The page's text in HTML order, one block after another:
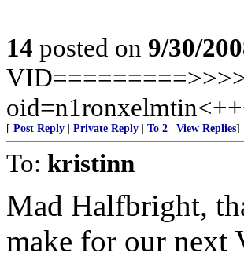
14 posted on 9/30/
[ Post Reply Private Reply To 2 View Replies]
To: kristinn
Mad Halfbright,
make for our next